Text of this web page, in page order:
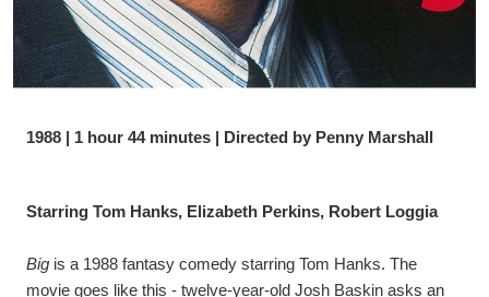
1988 | 1 hour 44 minutes | Directed by Penny Marshall
Starring Tom Hanks, Elizabeth Perkins, Robert Loggia
Big is a 1988 fantasy comedy starring Tom Hanks. The
movie goes like this - twelve-year-old Josh Baskin asks an